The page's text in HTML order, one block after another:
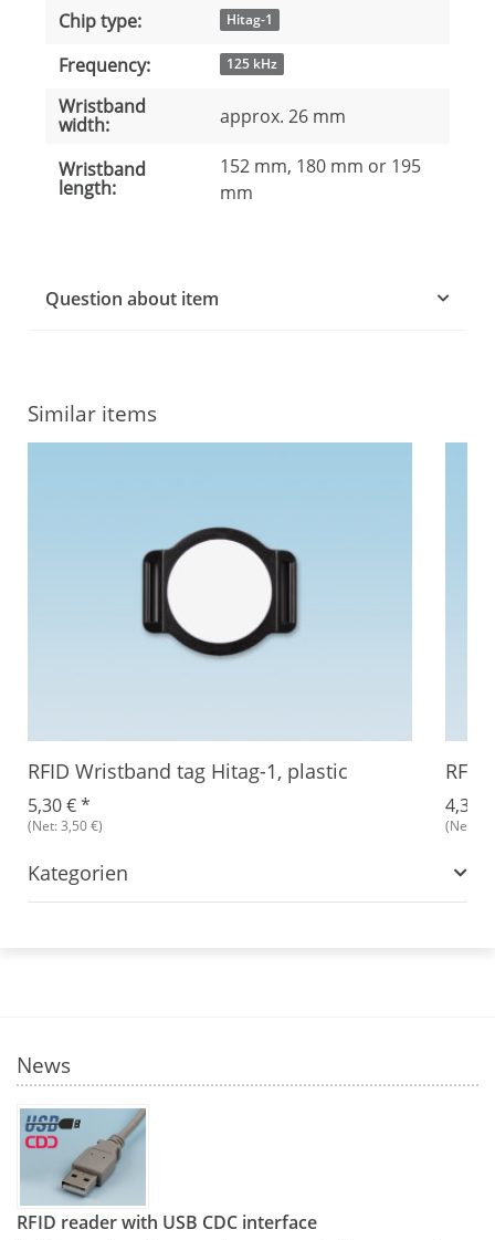
Chip type: Hitag-1
Frequency: 125 kHz
Wristband
width: approx. 26 mm
Wristband
length:
152 mm, 180 mm or 195
mm
Question about item
Similar items
RFID Wristband tag Hitag-1, plastic
5,30 €*
(Net: 3,50 €)
4,34
(Net:
Kategorien
News
RFID reader with USB CDC interface